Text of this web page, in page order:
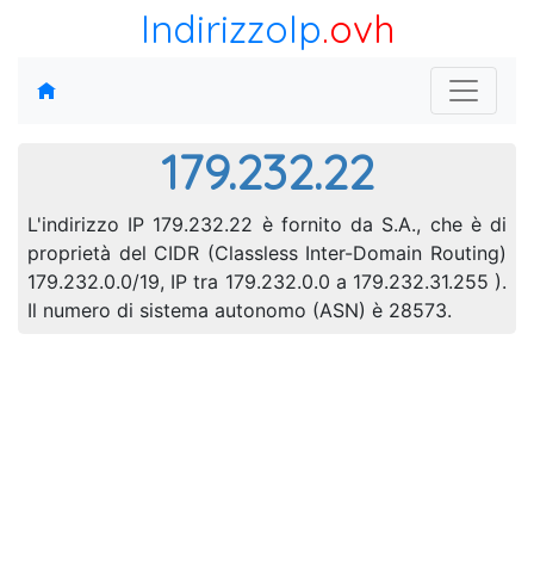
IndirizzoIp.ovh
179.232.22
L'indirizzo IP 179.232.22 è fornito da S.A., che è di
proprietà del CIDR (Classless Inter-Domain Routing)
179.232.0.0/19, IP tra 179.232.0.0 a 179.232.31.255 ).
Il numero di sistema autonomo (ASN) è 28573.